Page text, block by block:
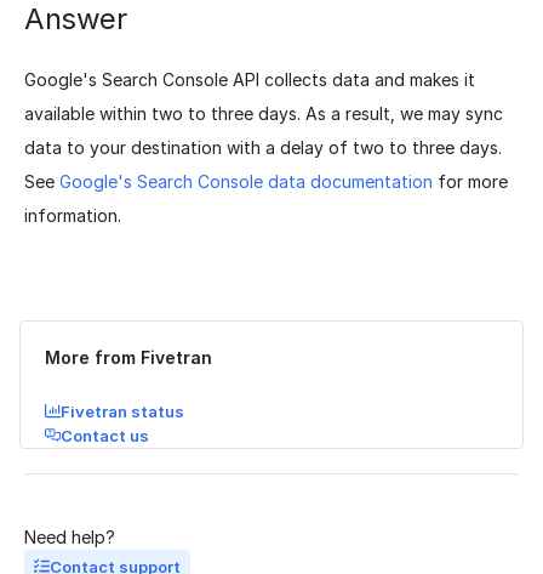
Answer
Google's Search Console API collects data and makes it
available within two to three days. As a result, we may sync
data to your destination with a delay of two to three days.
See Google's Search Console data documentation for more
information.
Was this page helpful? Yes No
More from Fivetran
Fivetran status
Contact us
Need help?
Contact support